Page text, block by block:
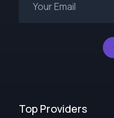
Top Providers